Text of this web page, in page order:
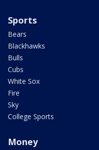
Sports
Bears
Blackhawks
Bulls
Cubs
White Sox
Fire
Sky
College Sports
Money